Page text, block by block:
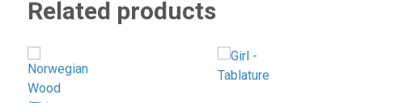
Related products